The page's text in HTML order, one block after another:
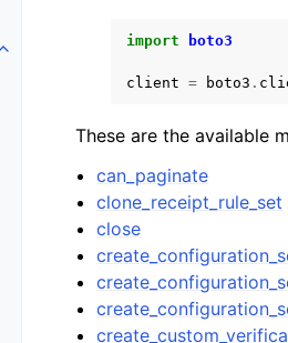
Toggle navigation of Available Services
import boto3
client = boto3 .
These are the available
can_paginate
clone_receipt_rule_set
close